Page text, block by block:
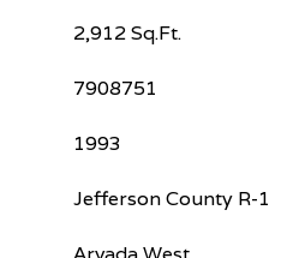
2,912 Sq.Ft.
7908751
1993
Jefferson County R-1